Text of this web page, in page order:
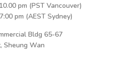
pm (PST Vancouver)
pm (AEST Sydney)
Bldg 65-67
Sheung Wan